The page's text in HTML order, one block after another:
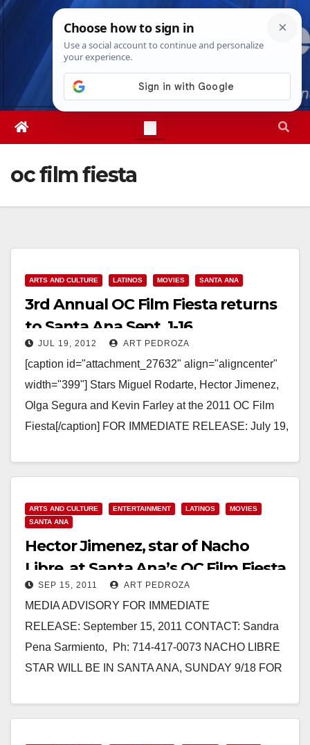
Skip
Fri. Aug 7th, 202612:13:02 PM
oc film fiesta
ARTS AND CULTURE LATINOS MOVIES SANTA ANA
3rd Annual OC Film Fiesta returns
to Santa Ana Sept. 1-16
JUL 19, 2012 ART PEDROZA
[caption id="attachment_27632" align="aligncenter"
width="399"] Stars Miguel Rodarte, Hector Jimenez,
Olga Segura and Kevin Farley at the 2011 OC Film
Fiesta[/caption] FOR IMMEDIATE RELEASE: July 19,
ARTS AND CULTURE ENTERTAINMENT LATINOS
MOVIES
SANTA ANA
Hector Jimenez, star of Nacho
Libre, at Santa Ana’s OC Film Fiesta
on 9/18
SEP 15, 2011 ART PEDROZA
MEDIA ADVISORY FOR IMMEDIATE
RELEASE: September 15, 2011 CONTACT: Sandra
Pena Sarmiento, Ph: 714-417-0073 NACHO LIBRE
STAR WILL BE IN SANTA ANA, SUNDAY 9/18 FOR